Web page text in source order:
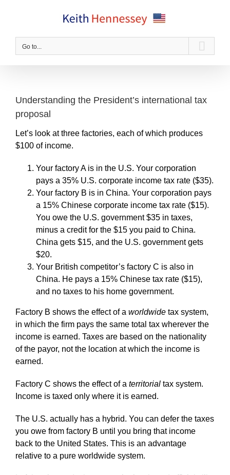
Go to...
Understanding the President’s international tax
proposal
Let’s look at three factories, each of which produces
$100 of income.
Your factory A is in the U.S. Your corporation
pays a 35% U.S. corporate income tax rate ($35).
Your factory B is in China. Your corporation pays
a 15% Chinese corporate income tax rate ($15).
You owe the U.S. government $35 in taxes,
minus a credit for the $15 you paid to China.
China gets $15, and the U.S. government gets
$20.
Your British competitor’s factory C is also in
China. He pays a 15% Chinese tax rate ($15),
and no taxes to his home government.
Factory B shows the effect of a worldwide tax system,
in which the firm pays the same total tax wherever the
income is earned. Taxes are based on the nationality
of the payor, not the location at which the income is
earned.
Factory C shows the effect of a territorial tax system.
Income is taxed only where it is earned.
The U.S. actually has a hybrid. You can defer the taxes
you owe from factory B until you bring that income
back to the United States. This is an advantage
relative to a pure worldwide system.